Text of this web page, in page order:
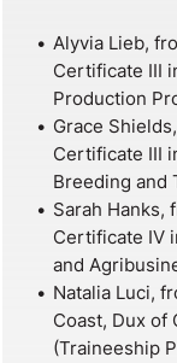
Alyvia Lieb,
Certificate III
Production
Grace
Certificate III
Breeding and
Sarah Hanks,
Certificate IV
and
Natalia Luci,
Coast, Dux of
(Traineeship